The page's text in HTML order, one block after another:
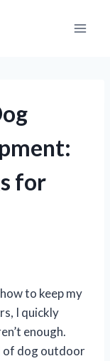
for
to keep my
I quickly
enough.
of dog outdoor